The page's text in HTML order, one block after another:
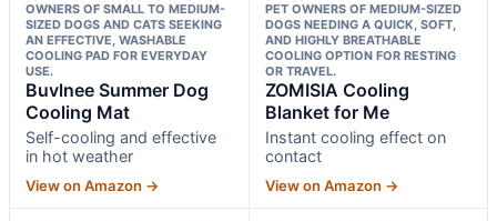
OWNERS OF SMALL TO MEDIUM-
SIZED DOGS AND CATS SEEKING
AN EFFECTIVE, WASHABLE
COOLING PAD FOR EVERYDAY
USE.
Buvlnee Summer Dog
Cooling Mat
Self-cooling and effective
in hot weather
View on Amazon →
PET OWNERS OF MEDIUM-SIZED
DOGS NEEDING A QUICK, SOFT,
AND HIGHLY BREATHABLE
COOLING OPTION FOR RESTING
OR TRAVEL.
ZOMISIA Cooling
Blanket for Me
Instant cooling effect on
contact
View on Amazon →